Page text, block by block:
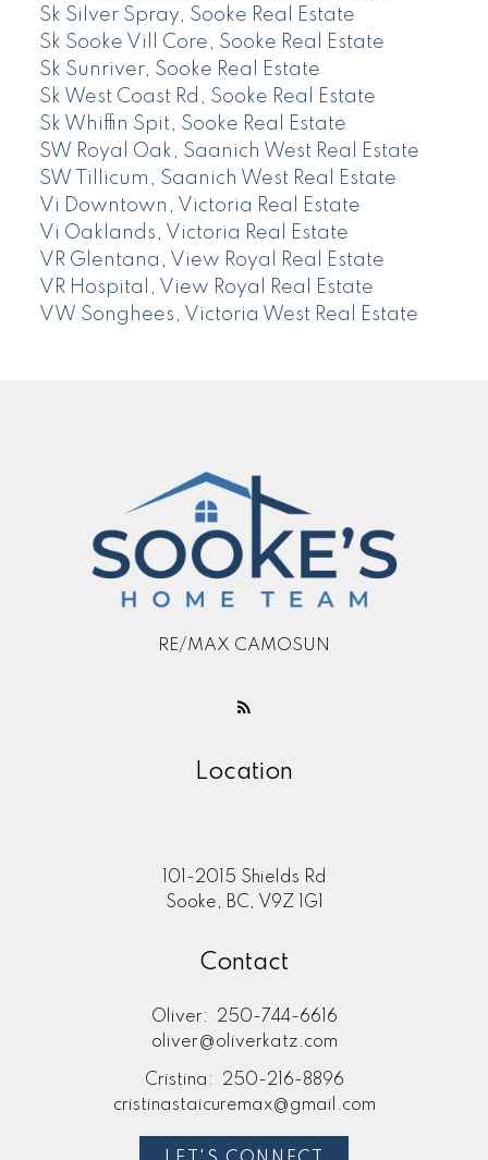
Sk Silver Spray, Sooke Real Estate
Sk Sooke Vill Core, Sooke Real Estate
Sk Sunriver, Sooke Real Estate
Sk West Coast Rd, Sooke Real Estate
Sk Whiffin Spit, Sooke Real Estate
SW Royal Oak, Saanich West Real Estate
SW Tillicum, Saanich West Real Estate
Vi Downtown, Victoria Real Estate
Vi Oaklands, Victoria Real Estate
VR Glentana, View Royal Real Estate
VR Hospital, View Royal Real Estate
VW Songhees, Victoria West Real Estate
RE/MAX CAMOSUN
Location
101-2015 Shields Rd
Sooke, BC, V9Z 1G1
Contact
Oliver:
250-744-6616
oliver@oliverkatz.com
Cristina:
250-216-8896
cristinastaicuremax@gmail.com